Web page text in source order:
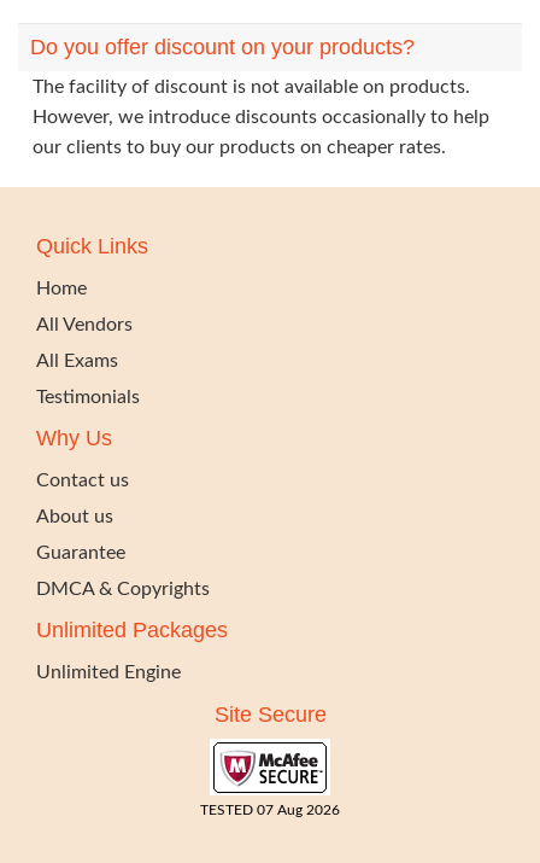
Do you offer discount on your products?
The facility of discount is not available on products.
However, we introduce discounts occasionally to help
our clients to buy our products on cheaper rates.
Quick Links
Home
All Vendors
All Exams
Testimonials
Why Us
Contact us
About us
Guarantee
DMCA & Copyrights
Unlimited Packages
Unlimited Engine
Site Secure
TESTED 07 Aug 2026